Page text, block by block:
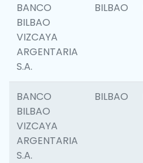
BANCO
BILBAO
VIZCAYA
ARGENTARIA
S.A.
BILBAO
BANCO
BILBAO
VIZCAYA
ARGENTARIA
S.A.
BILBAO